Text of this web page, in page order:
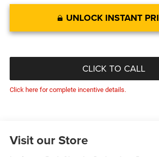
UNLOCK INSTANT
CLICK TO CALL
Click here for complete incentive details.
Visit our Store